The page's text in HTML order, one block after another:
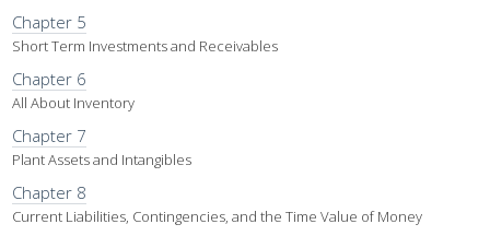
Chapter 5
Short Term Investments and Receivables
Chapter 6
All About Inventory
Chapter 7
Plant Assets and Intangibles
Chapter 8
Current Liabilities, Contingencies, and the Time Value of Money